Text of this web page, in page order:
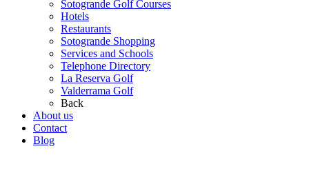
Sotogrande Golf Courses
Hotels
Restaurants
Sotogrande Shopping
Services and Schools
Telephone Directory
La Reserva Golf
Valderrama Golf
Back
About us
Contact
Blog